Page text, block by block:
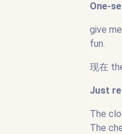
One-
give
fun.
现在
Just
The
The